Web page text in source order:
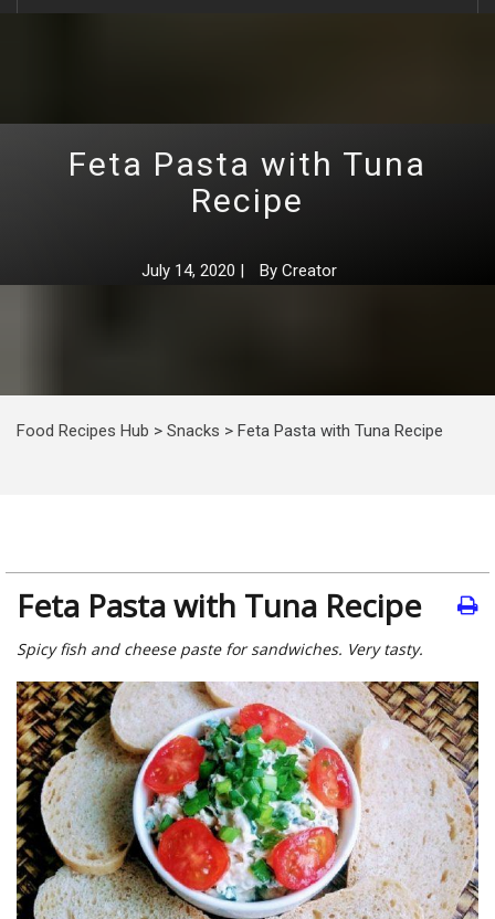
Feta Pasta with Tuna
Recipe
July 14, 2020 | By Creator
Food Recipes Hub > Snacks > Feta Pasta with Tuna Recipe
Feta Pasta with Tuna Recipe
Spicy fish and cheese paste for sandwiches. Very tasty.